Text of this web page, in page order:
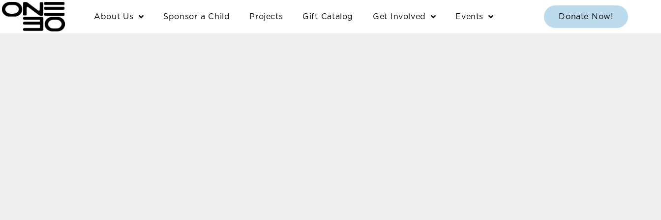
content
Skip
to
content
About Us Sponsor a Child Projects Gift Catalog Get Involved Events Donate Now!